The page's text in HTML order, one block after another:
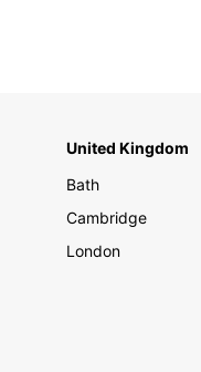
United Kingdom
Bath
Cambridge
London